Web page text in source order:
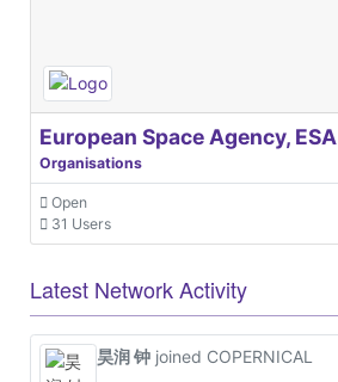
European Space Agency, ESA
Organisations
Open
31 Users
Latest Network Activity
昊润 钟 joined COPERNICAL